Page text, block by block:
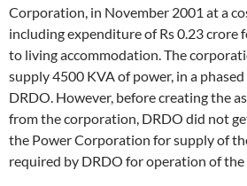
Corporation, in November 2001 at a
including expenditure of Rs 0.23
to living accommodation. The
supply 4500 KVA of power, in a
DRDO. However, before creating the
from the corporation, DRDO did not
the Power Corporation for supply of
required by DRDO for operation of